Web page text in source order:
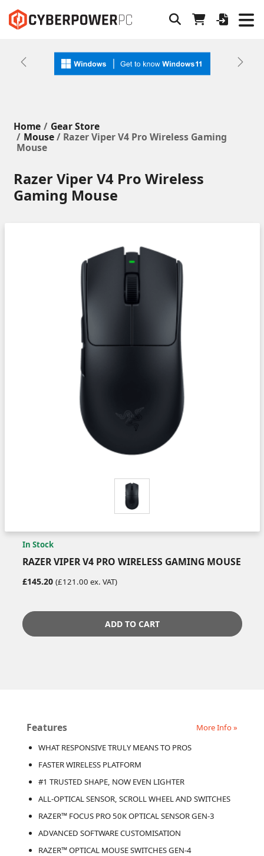
Previous Next
Home
Gear Store
Mouse/ Razer Viper V4 Pro Wireless Gaming
Mouse
Razer Viper V4 Pro Wireless
Gaming Mouse
In Stock
RAZER VIPER V4 PRO WIRELESS GAMING MOUSE
£145.20 (£121.00 ex. VAT)
ADD TO CART
Features
More Info »
WHAT RESPONSIVE TRULY MEANS TO PROS
FASTER WIRELESS PLATFORM
#1 TRUSTED SHAPE, NOW EVEN LIGHTER
ALL-OPTICAL SENSOR, SCROLL WHEEL AND SWITCHES
RAZER™ FOCUS PRO 50K OPTICAL SENSOR GEN-3
ADVANCED SOFTWARE CUSTOMISATION
RAZER™ OPTICAL MOUSE SWITCHES GEN-4